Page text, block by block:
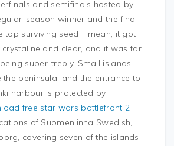
and semifinals hosted by
season winner and the final
top surviving seed. I mean, it got
crystaline and clear, and it was far
super-trebly. Small islands
the peninsula, and the entrance to
harbour is protected by
free star wars battlefront 2
of Suomenlinna Swedish,
covering seven of the islands.